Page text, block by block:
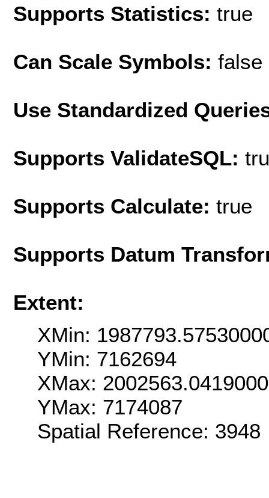
Supports Statistics: true
Can Scale Symbols: false
Use Standardized
Supports ValidateSQL:
Supports Calculate: true
Supports Datum
Extent:
XMin:
YMin: 7162694
XMax:
YMax: 7174087
Spatial Reference: